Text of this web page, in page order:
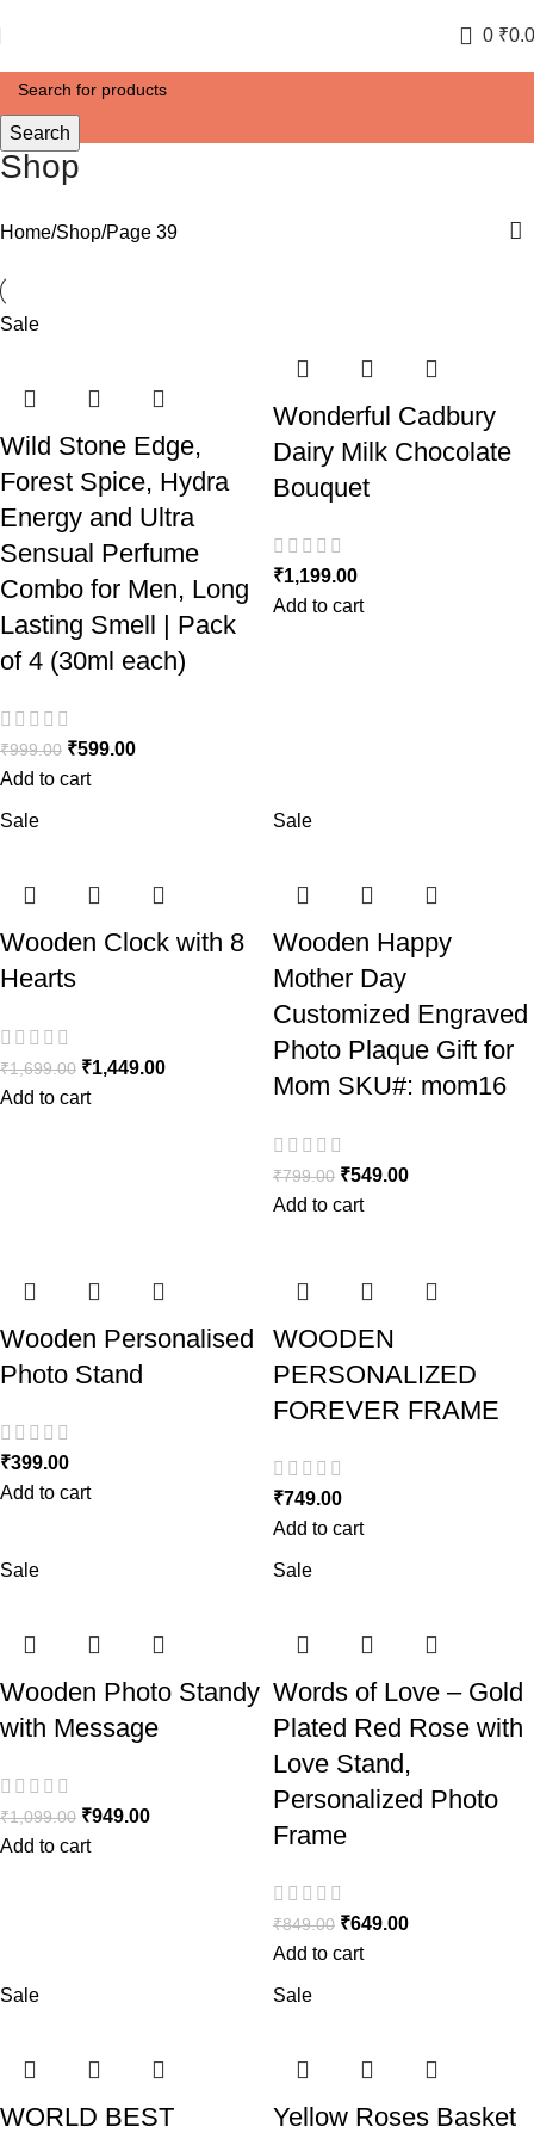
0 ₹
Search
Shop
Home Shop Page 39
Sale
Wild Stone Edge,
Forest Spice, Hydra
Energy and Ultra
Sensual Perfume
Combo for Men, Long
Lasting Smell | Pack
of 4 (30ml each)
₹999.00 ₹599.00
Add to cart
Wonderful Cadbury
Dairy Milk Chocolate
Bouquet
₹1,199.00
Add to cart
Sale
Wooden Clock with 8
Hearts
₹1,699.00 ₹1,449.00
Add to cart
Sale
Wooden Happy
Mother Day
Customized Engraved
Photo Plaque Gift for
Mom SKU#: mom16
₹799.00 ₹549.00
Add to cart
Wooden Personalised
Photo Stand
₹399.00
Add to cart
WOODEN
PERSONALIZED
FOREVER FRAME
₹749.00
Add to cart
Sale
Wooden Photo Standy
with Message
₹1,099.00 ₹949.00
Add to cart
Sale
Words of Love – Gold
Plated Red Rose with
Love Stand,
Personalized Photo
Frame
₹849.00 ₹649.00
Add to cart
Sale
WORLD BEST
Sale
Yellow Roses Basket